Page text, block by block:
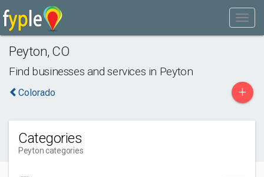
Peyton, CO
Find businesses and services in Peyton
Colorado +
Categories
Peyton categories